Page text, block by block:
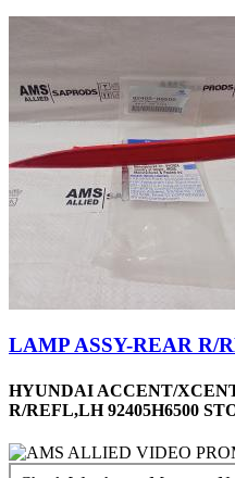
LAMP ASSY-REAR R/
HYUNDAI ACCENT/
R/REFL,LH 92405H6500